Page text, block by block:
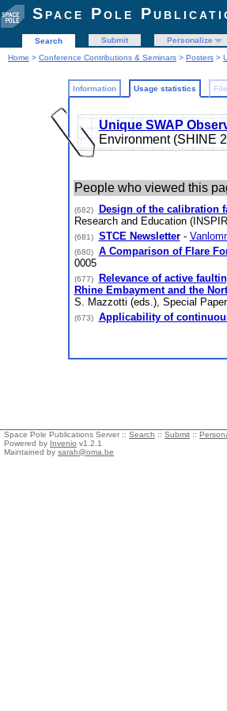
Space Pole
Search Submit Personalize
Home > Conference Contributions & Seminars > Posters >
Information Usage statistics
Unique SWAP
Environment (SHINE
People who viewed this
(682) Design of the calibration
Research and Education
(681) STCE Newsletter-
(680) A Comparison of Flare
0005
(677)
Relevance of active
Rhine Embayment and the
S. Mazzotti (eds.), Special
(673) Applicability of
Space Pole Publications Server :: Search :: Submit ::
Powered by Invenio v1.2.1
Maintained by sarah@oma.be